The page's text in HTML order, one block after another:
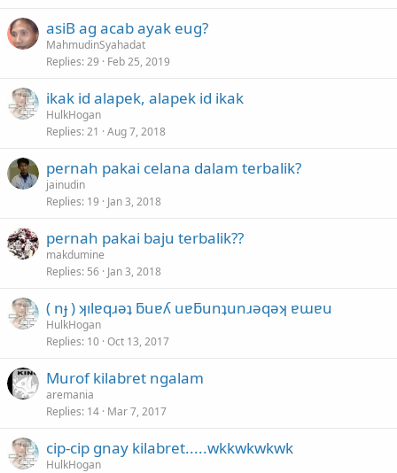
asiB ag acab ayak eug?
MahmudinSyahadat
Replies 29 Feb 25, 2019
ikak id alapek, alapek id ikak
HulkHogan
Replies 21 Aug 7, 2018
pernah pakai celana dalam terbalik?
jainudin
Replies 19 Jan 3, 2018
pernah pakai baju terbalik??
makdumine
Replies 56 Jan 3, 2018
( nɟ ) ʞılɐqɹǝʇ ƃuɐʎ uɐƃunʇunɹǝqǝʞ ɐɯɐu
HulkHogan
Replies 10 Oct 13, 2017
Murof kilabret ngalam
aremania
Replies 14 Mar 7, 2017
cip-cip gnay kilabret.....wkkwkwkwk
HulkHogan